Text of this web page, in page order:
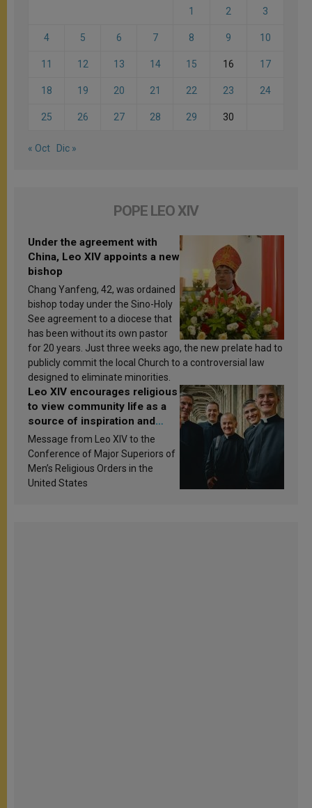
1 2 3
4 5 6 7 8 9 10
11 12 13 14 15 16 17
18 19 20 21 22 23 24
25 26 27 28 29 30
« Oct Dic »
POPE LEO XIV
Under the agreement with
China, Leo XIV appoints a new
bishop
Chang Yanfeng, 42, was ordained
bishop today under the Sino-Holy
See agreement to a diocese that
has been without its own pastor
for 20 years. Just three weeks ago, the new prelate had to
publicly commit the local Church to a controversial law
designed to eliminate minorities.
Leo XIV encourages religious
to view community life as a
source of inspiration and
sanctification
Message from Leo XIV to the
Conference of Major Superiors of
Men’s Religious Orders in the
United States